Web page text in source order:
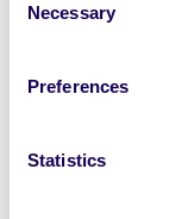
Selection
Necessary
Preferences
Statistics